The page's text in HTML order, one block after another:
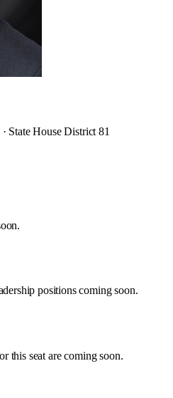
State House District 81
positions coming soon.
this seat are coming soon.